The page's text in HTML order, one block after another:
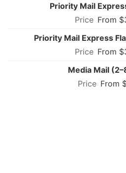
Priority Mail
From
Priority Mail Express
From
Media Mail
From